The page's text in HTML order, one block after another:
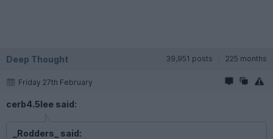
Deep Thought 39,951 posts 225 months
Friday 27th February
cerb4.5lee said:
_Rodders_ said: